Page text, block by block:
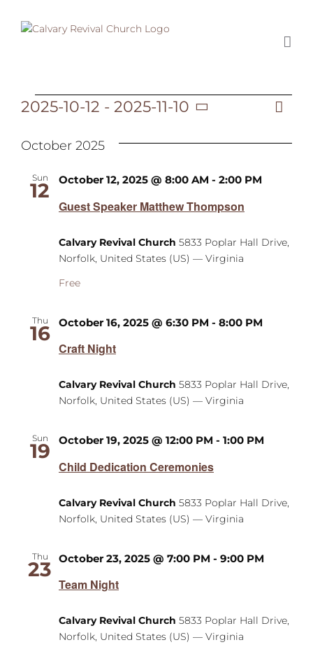
Events List
2025-10-12 - 2025-11-10
date.
October 2025
Sun
12
Guest Speaker Matthew Thompson
October 12, 2025 @ 8:00 AM - 2:00 PM
Calvary Revival Church 5833 Poplar Hall Drive,
Norfolk, United States (US) — Virginia
Free
Thu
16
Craft Night
October 16, 2025 @ 6:30 PM - 8:00 PM
Calvary Revival Church 5833 Poplar Hall Drive,
Norfolk, United States (US) — Virginia
Sun
19
Child Dedication Ceremonies
October 19, 2025 @ 12:00 PM - 1:00 PM
Calvary Revival Church 5833 Poplar Hall Drive,
Norfolk, United States (US) — Virginia
Thu
23
Team Night
October 23, 2025 @ 7:00 PM - 9:00 PM
Calvary Revival Church 5833 Poplar Hall Drive,
Norfolk, United States (US) — Virginia